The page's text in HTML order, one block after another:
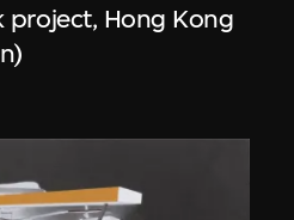
project, Hong Kong